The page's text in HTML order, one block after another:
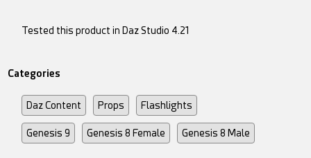
Tested this product in Daz Studio 4.21
Categories
Daz Content Props Flashlights
Genesis 9 Genesis 8 Female Genesis 8 Male